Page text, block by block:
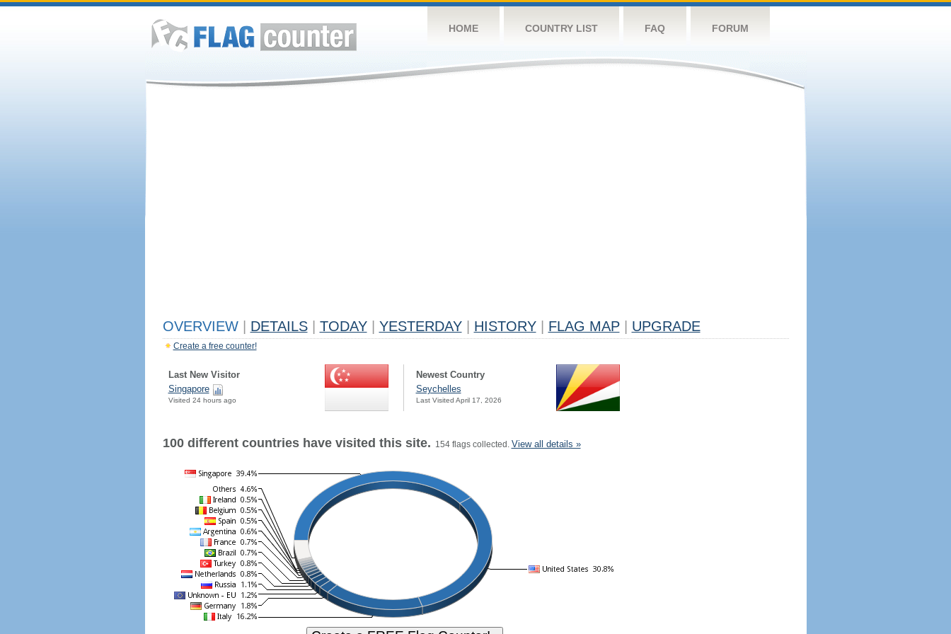
HOME COUNTRY LIST FAQ FORUM
OVERVIEW DETAILS TODAY YESTERDAY HISTORY FLAG MAP UPGRADE
Create a free counter!
Last New Visitor
Singapore
Visited 24 hours ago
Newest Country
Seychelles
Last Visited April 17, 2026
100 different countries have visited this site. 154 flags collected. View all details »